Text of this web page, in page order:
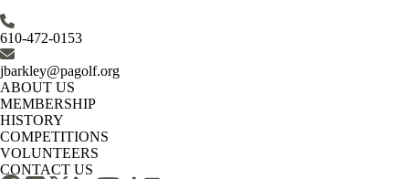
610-472-0153
jbarkley@pagolf.org
ABOUT US
MEMBERSHIP
HISTORY
COMPETITIONS
VOLUNTEERS
CONTACT US